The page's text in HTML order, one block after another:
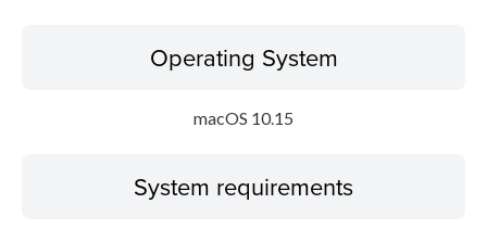
Operating System
macOS 10.15
System requirements